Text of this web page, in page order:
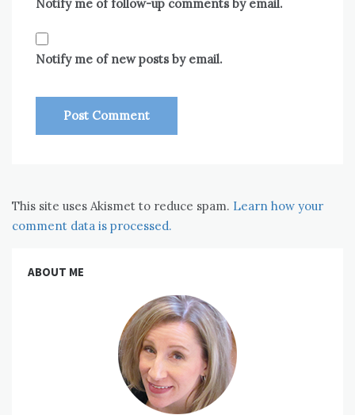
Notify me of follow-up comments by email.
Notify me of new posts by email.
This site uses Akismet to reduce spam. Learn how your
comment data is processed.
ABOUT ME